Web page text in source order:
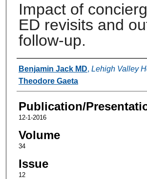
Impact of
ED revisits and
follow-up.
Authors
Benjamin Jack MD, Lehigh Valley
Theodore Gaeta
Publication/
12-1-2016
Volume
34
Issue
12